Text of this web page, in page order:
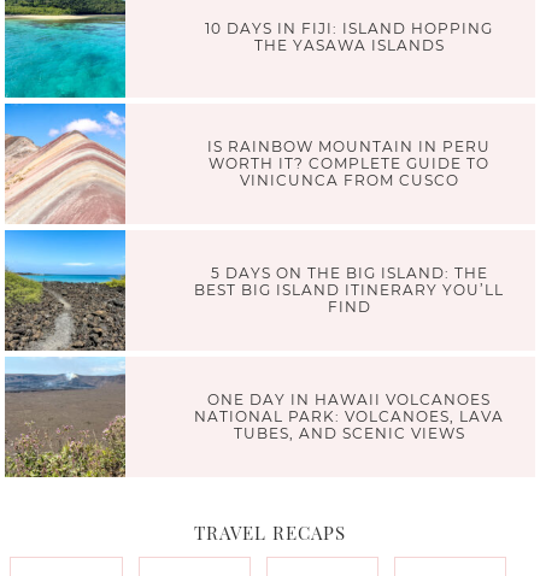
10 DAYS IN FIJI: ISLAND HOPPING
THE YASAWA ISLANDS
IS RAINBOW MOUNTAIN IN PERU
WORTH IT? COMPLETE GUIDE TO
VINICUNCA FROM CUSCO
5 DAYS ON THE BIG ISLAND: THE
BEST BIG ISLAND ITINERARY YOU’LL
FIND
ONE DAY IN HAWAII VOLCANOES
NATIONAL PARK: VOLCANOES, LAVA
TUBES, AND SCENIC VIEWS
TRAVEL RECAPS